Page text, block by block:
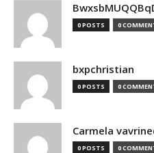
0 POSTS 0
bxpchristian
0 POSTS 0
Carmela
0 POSTS 0